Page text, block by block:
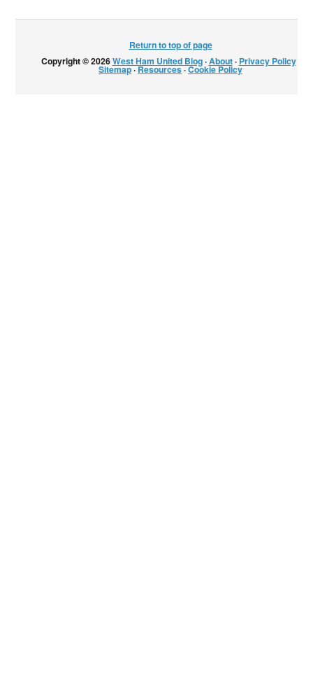
Return to top of page
Copyright © 2026West Ham United Blog·About· Privacy Policy·
Sitemap·Resources·Cookie Policy